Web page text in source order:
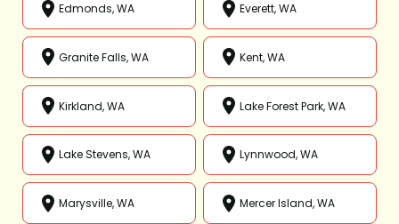
Edmonds, WA Everett, WA
Granite Falls, WA Kent, WA
Kirkland, WA Lake Forest Park, WA
Lake Stevens, WA Lynnwood, WA
Marysville, WA Mercer Island, WA